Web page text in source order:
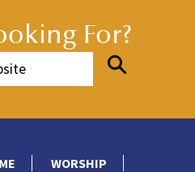
For?
WORSHIP